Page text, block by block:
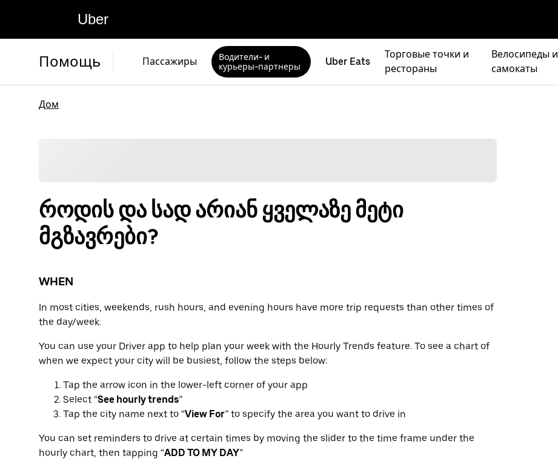
Uber
Помощь Пассажиры
Водители- и
курьеры-партнеры
Uber Eats
Торговые точки и
рестораны
Велосипеды и
самокаты
Дом
როდის და სად არიან ყველაზე მეტი
მგზავრები?
WHEN
In most cities, weekends, rush hours, and evening hours have more trip requests than other times of
the day/week.
You can use your Driver app to help plan your week with the Hourly Trends feature. To see a chart of
when we expect your city will be busiest, follow the steps below:
Tap the arrow icon in the lower-left corner of your app
Select “See hourly trends”
Tap the city name next to “View For” to specify the area you want to drive in
You can set reminders to drive at certain times by moving the slider to the time frame under the
hourly chart, then tapping “ADD TO MY DAY”